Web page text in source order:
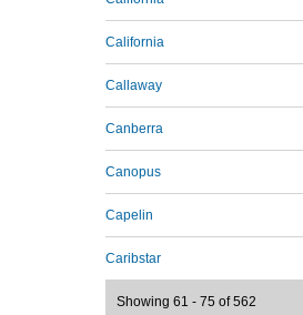
California
Callaway
Canberra
Canopus
Capelin
Caribstar
Showing 61 - 75 of 562